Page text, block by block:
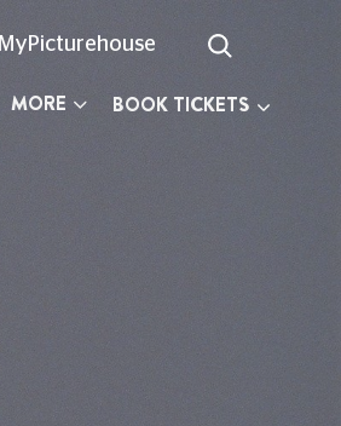
MyPicturehouse
MORE BOOK TICKETS